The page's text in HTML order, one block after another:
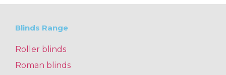
Blinds Range
Roller blinds
Roman blinds